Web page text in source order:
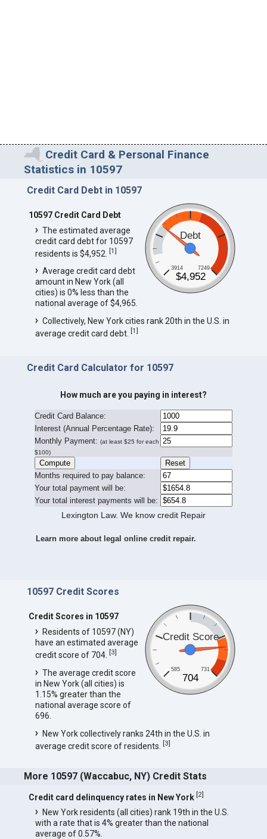
Credit Card & Personal Finance
Statistics in 10597
Credit Card Debt in 10597
Debt
3914 7249
$4,952
10597 Credit Card Debt
The estimated average
credit card debt for 10597
residents is $4,952. [1]
Average credit card debt
amount in New York (all
cities) is 0% less than the
national average of $4,965.
Collectively, New York cities rank 20th in the U.S. in
average credit card debt. [1]
Credit Card Calculator for 10597
How much are you paying in interest?
Credit Card Balance:
Interest (Annual Percentage Rate):
Monthly Payment: (at least $25 for each
$100)
Months required to pay balance:
Your total payment will be:
Your total interest payments will be:
Lexington Law. We know credit Repair
Learn more about legal online credit repair.
10597 Credit Scores
Credit Score
585 731
704
Credit Scores in 10597
Residents of 10597 (NY)
have an estimated average
credit score of 704. [3]
The average credit score
in New York (all cities) is
1.15% greater than the
national average score of
696.
New York collectively ranks 24th in the U.S. in
average credit score of residents. [3]
More 10597 (Waccabuc, NY) Credit Stats
Credit card delinquency rates in New York [2]
New York residents (all cities) rank 19th in the U.S.
with a rate that is 4% greater than the national
average of 0.57%.